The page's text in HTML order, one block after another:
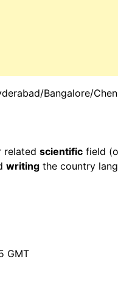
Bangalore/
related scientific field
writing the country
GMT